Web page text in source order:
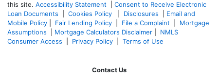
this site. Accessibility Statement
Consent to Receive Electronic
Loan Documents
Cookies Policy Disclosures
Email and
Mobile Policy
Fair Lending Policy File a Complaint
Mortgage
Assumptions
Mortgage Calculators Disclaimer
NMLS
Consumer Access
Privacy Policy Terms of Use
Contact Us